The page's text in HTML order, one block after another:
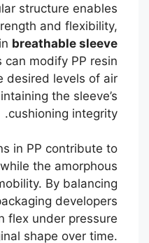
structure enables
and flexibility,
breathable sleeve
can modify PP resin
desired levels of air
the sleeve’s
cushioning integrity.
in PP contribute to
the amorphous
By balancing
developers
flex under pressure
shape over time.